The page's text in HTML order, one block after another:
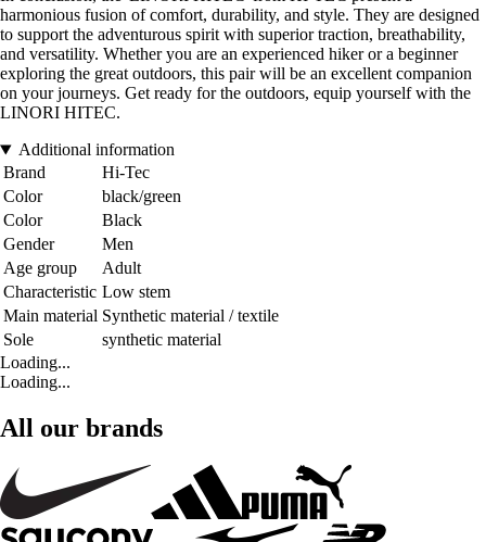
harmonious fusion of comfort, durability, and style. They are designed
to support the adventurous spirit with superior traction, breathability,
and versatility. Whether you are an experienced hiker or a beginner
exploring the great outdoors, this pair will be an excellent companion
on your journeys. Get ready for the outdoors, equip yourself with the
LINORI HITEC.
Additional information
Brand
Hi-Tec
Color
black/green
Color
Black
Gender
Men
Age group
Adult
Characteristic Low stem
Main material Synthetic material / textile
Sole
synthetic material
Loading...
Loading...
All our brands